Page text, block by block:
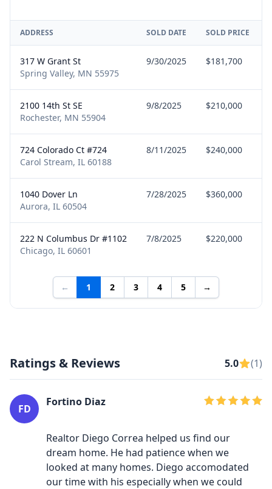
ADDRESS SOLD DATE SOLD PRICE
317 W Grant St
Spring Valley, MN 55975
9/30/2025 $181,700
2100 14th St SE
Rochester, MN 55904
9/8/2025 $210,000
724 Colorado Ct #724
Carol Stream, IL 60188
8/11/2025 $240,000
1040 Dover Ln
Aurora, IL 60504
7/28/2025 $360,000
222 N Columbus Dr #1102
Chicago, IL 60601
7/8/2025 $220,000
← 1 2 3 4 5 →
Ratings & Reviews 5.0 (1)
FD
Fortino Diaz
Realtor Diego Correa helped us find our
dream home. He had patience when we
looked at many homes. Diego accomodated
our time with his especially when we could